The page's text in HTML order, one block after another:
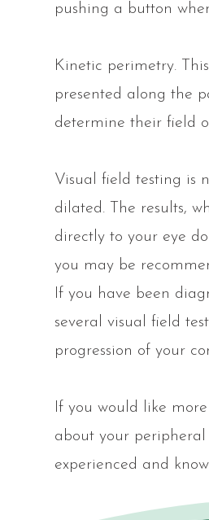
pushing a button
Kinetic perimetry.
presented along the
determine their field
Visual field testing is
dilated. The results,
directly to your eye
you may be
If you have been
several visual field
progression of your
If you would like
about your peripheral
experienced and